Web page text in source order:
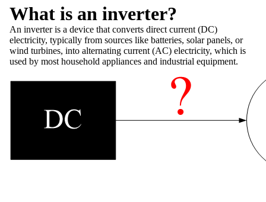
What is an inverter?
An inverter is a device that converts direct current (DC)
electricity, typically from sources like batteries, solar panels, or
wind turbines, into alternating current (AC) electricity, which is
used by most household appliances and industrial equipment.